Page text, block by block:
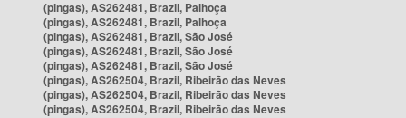
(pingas), AS262481, Brazil, Palhoça
(pingas), AS262481, Brazil, Palhoça
(pingas), AS262481, Brazil, São José
(pingas), AS262481, Brazil, São José
(pingas), AS262481, Brazil, São José
(pingas), AS262504, Brazil, Ribeirão das Neves
(pingas), AS262504, Brazil, Ribeirão das Neves
(pingas), AS262504, Brazil, Ribeirão das Neves